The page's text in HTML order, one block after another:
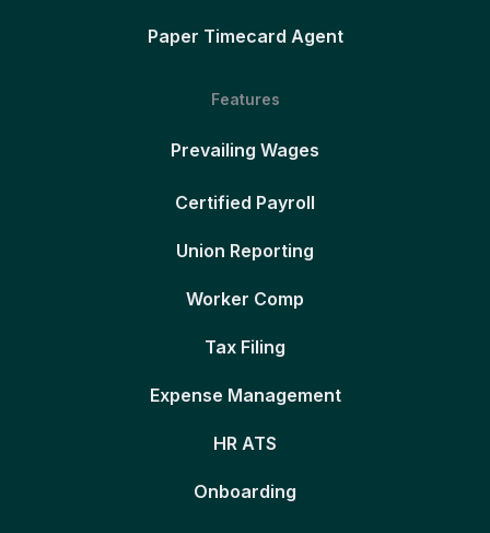
Paper Timecard Agent
Features
Prevailing Wages
Certified Payroll
Union Reporting
Worker Comp
Tax Filing
Expense Management
HR ATS
Onboarding